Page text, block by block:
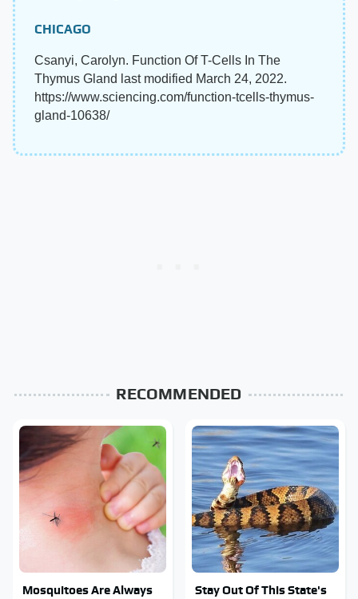
CHICAGO
Csanyi, Carolyn. Function Of T-Cells In The
Thymus Gland last modified March 24, 2022.
https://www.sciencing.com/function-tcells-thymus-
gland-10638/
RECOMMENDED
Mosquitoes Are Always
Stay Out Of This State's